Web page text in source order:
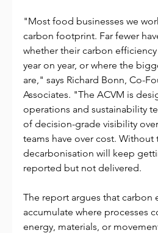
"Most food businesses we
carbon footprint. Far fewer
whether their carbon
year on year, or where the
are," says Richard Bonn, Co-
Associates. "The ACVM is
operations and sustainability
of decision-grade visibility
teams have over cost. Without
decarbonisation will keep
reported but not delivered.
The report argues that carbon
accumulate where processes
energy, materials, or